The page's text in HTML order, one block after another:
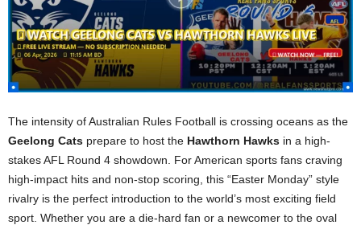
The intensity of Australian Rules Football is crossing oceans as the
Geelong Cats prepare to host the Hawthorn Hawks in a high-
stakes AFL Round 4 showdown. For American sports fans craving
high-impact hits and non-stop scoring, this “Easter Monday” style
rivalry is the perfect introduction to the world’s most exciting field
sport. Whether you are a die-hard fan or a newcomer to the oval